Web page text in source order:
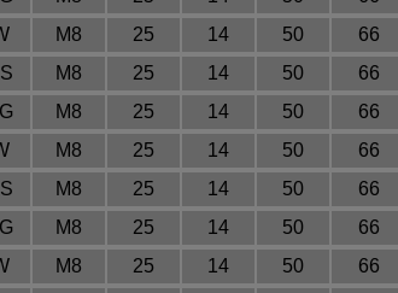
M8 25 14 50 66
M8 25 14 50 66
M8 25 14 50 66
M8 25 14 50 66
M8 25 14 50 66
M8 25 14 50 66
M8 25 14 50 66